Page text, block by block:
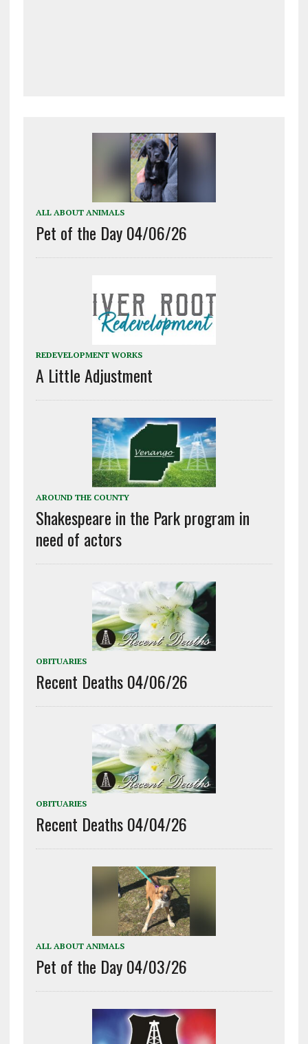
ALL ABOUT ANIMALS
Pet of the Day 04/06/26
REDEVELOPMENT WORKS
A Little Adjustment
AROUND THE COUNTY
Shakespeare in the Park program in
need of actors
OBITUARIES
Recent Deaths 04/06/26
OBITUARIES
Recent Deaths 04/04/26
ALL ABOUT ANIMALS
Pet of the Day 04/03/26